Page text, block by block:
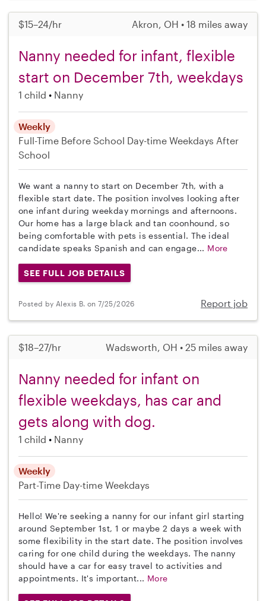
$15–24/hr Akron, OH • 18 miles away
Nanny needed for infant, flexible
start on December 7th, weekdays
1 child Nanny
Weekly
Full-Time Before School Day-time Weekdays After
School
We want a nanny to start on December 7th, with a
flexible start date. The position involves looking after
one infant during weekday mornings and afternoons.
Our home has a large black and tan coonhound, so
being comfortable with pets is essential. The ideal
candidate speaks Spanish and can engage... More
SEE FULL JOB DETAILS
Posted by Alexis B. on 7/25/2026 Report job
$18–27/hr Wadsworth, OH • 25 miles away
Nanny needed for infant on
flexible weekdays, has car and
gets along with dog.
1 child Nanny
Weekly
Part-Time Day-time Weekdays
Hello! We're seeking a nanny for our infant girl starting
around September 1st, 1 or maybe 2 days a week with
some flexibility in the start date. The position involves
caring for one child during the weekdays. The nanny
should have a car for easy travel to activities and
appointments. It's important... More